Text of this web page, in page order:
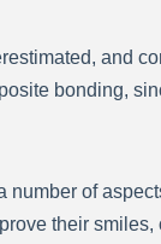
and
bonding,
of
their